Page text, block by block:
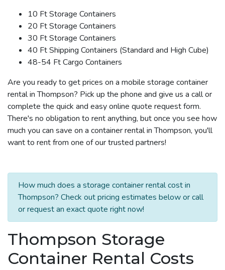
10 Ft Storage Containers
20 Ft Storage Containers
30 Ft Storage Containers
40 Ft Shipping Containers (Standard and High Cube)
48-54 Ft Cargo Containers
Are you ready to get prices on a mobile storage container
rental in Thompson? Pick up the phone and give us a call or
complete the quick and easy online quote request form.
There's no obligation to rent anything, but once you see how
much you can save on a container rental in Thompson, you'll
want to rent from one of our trusted partners!
How much does a storage container rental cost in
Thompson? Check out pricing estimates below or call
or request an exact quote right now!
Thompson Storage
Container Rental Costs